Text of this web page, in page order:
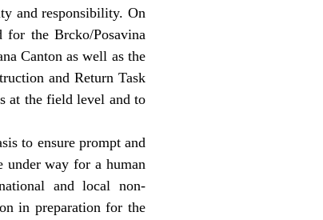
and responsibility. On
for the Brcko/Posavina
Canton as well as the
and Return Task
at the field level and to
to ensure prompt and
under way for a human
and local non-
in preparation for the